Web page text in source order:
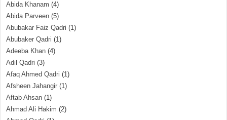
Abida Khanam (4)
Abida Parveen (5)
Abubakar Faiz Qadri (1)
Abubaker Qadri (1)
Adeeba Khan (4)
Adil Qadri (3)
Afaq Ahmed Qadri (1)
Afsheen Jahangir (1)
Aftab Ahsan (1)
Ahmad Ali Hakim (2)